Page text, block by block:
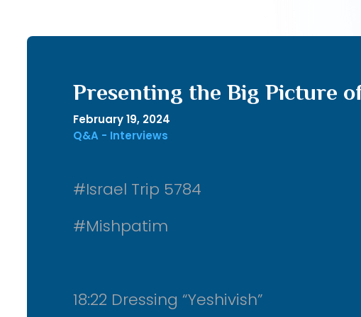
Presenting the Big Picture
February 19, 2024
Q&A - Interviews
#Israel Trip 5784
#Mishpatim
18:22 Dressing “Yeshivish”